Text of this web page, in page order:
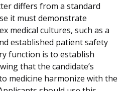
differs from a standard
it must demonstrate
medical cultures, such as a
established patient safety
function is to establish
that the candidate’s
medicine harmonize with the